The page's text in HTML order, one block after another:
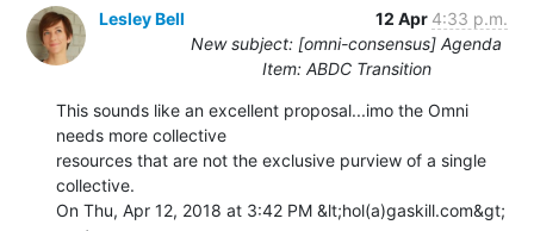
Lesley Bell
12 Apr 4:33 p.m.
New subject: [omni-consensus] Agenda
Item: ABDC Transition
This sounds like an excellent proposal...imo the Omni
needs more collective
resources that are not the exclusive purview of a single
collective.
On Thu, Apr 12, 2018 at 3:42 PM &lt;hol(a)gaskill.com&gt;